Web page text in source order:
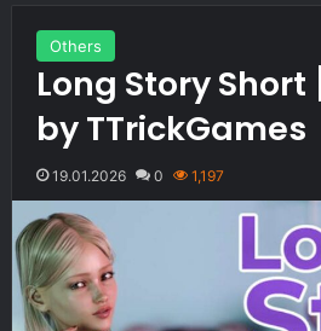
Others
Long Story Short
by TTrickGames
19.01.2026 0 1,197